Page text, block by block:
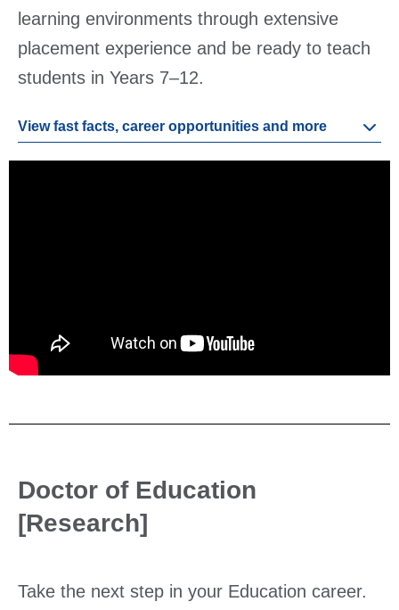
learning environments through extensive
placement experience and be ready to teach
students in Years 7–12.
View fast facts, career opportunities and more
Doctor of Education
[Research]
Take the next step in your Education career.